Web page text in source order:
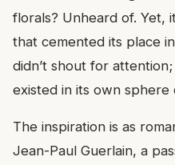
florals? Unheard of. Yet,
that cemented its place
didn’t shout for
existed in its own sphere
The inspiration is as
Jean-Paul Guerlain, a